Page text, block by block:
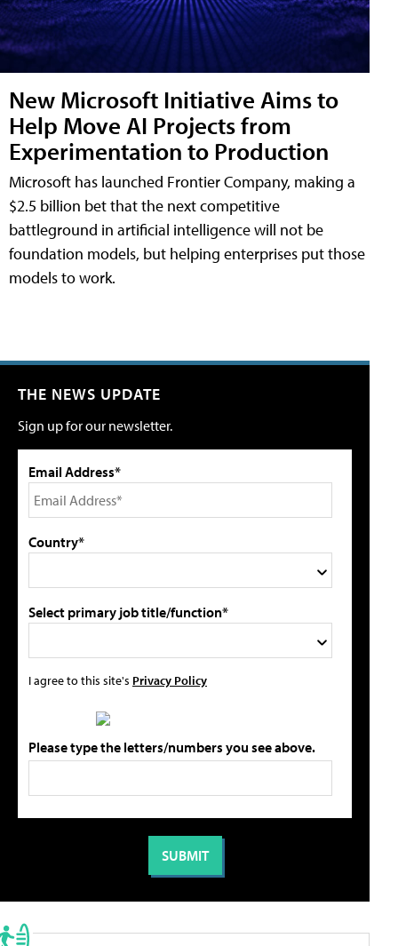
New Microsoft Initiative Aims to
Help Move AI Projects from
Experimentation to Production
Microsoft has launched Frontier Company, making a
$2.5 billion bet that the next competitive
battleground in artificial intelligence will not be
foundation models, but helping enterprises put those
models to work.
THE NEWS UPDATE
Sign up for our newsletter.
Email Address*
Country*
Select primary job title/function*
I agree to this site's Privacy Policy
Please type the letters/numbers you see above.